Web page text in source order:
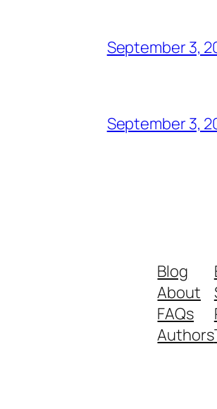
September 3,
September 3,
Blog
About
FAQs
Authors